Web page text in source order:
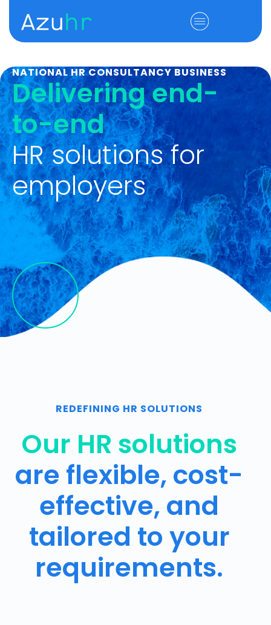
NATIONAL HR CONSULTANCY BUSINESS
Delivering end-
to-end
HR solutions for
employers
REDEFINING HR SOLUTIONS
Our HR solutions
are flexible, cost-
effective, and
tailored to your
requirements.